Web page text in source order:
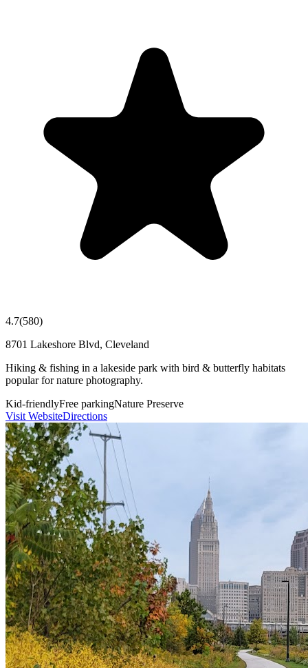
4.7(580)
8701 Lakeshore Blvd, Cleveland
Hiking & fishing in a lakeside park with bird & butterfly habitats
popular for nature photography.
Kid-friendlyFree parkingNature Preserve
Visit WebsiteDirections